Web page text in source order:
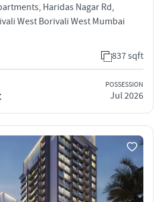
Haridas Nagar Rd,
West Borivali West Mumbai
837 sqft
POSSESSION
Jul 2026